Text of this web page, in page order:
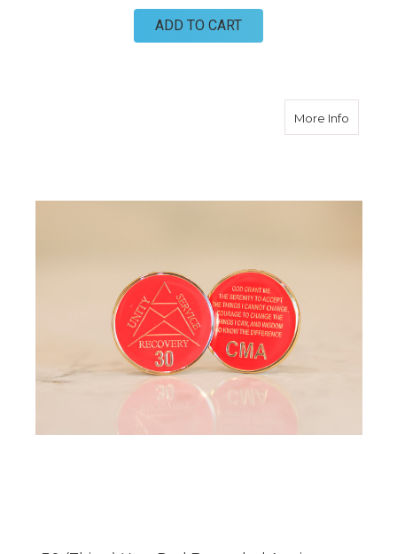
ADD TO CART
More Infoabout